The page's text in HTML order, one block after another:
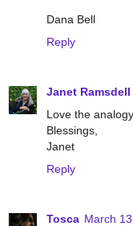
Dana Bell
Reply
Janet
Love the
Blessings,
Janet
Reply
Tosca March